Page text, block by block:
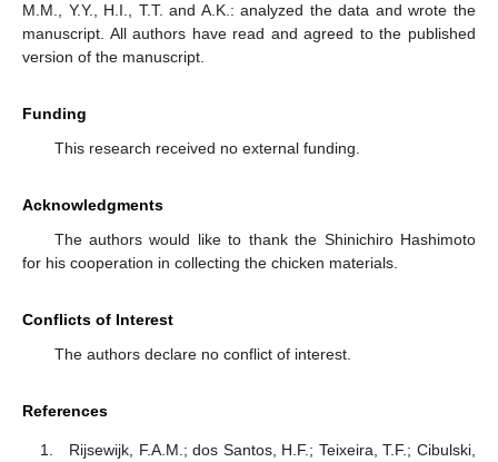
M.M., Y.Y., H.I., T.T. and A.K.: analyzed the data and wrote the
manuscript. All authors have read and agreed to the published
version of the manuscript.
Funding
This research received no external funding.
Acknowledgments
The authors would like to thank the Shinichiro Hashimoto
for his cooperation in collecting the chicken materials.
Conflicts of Interest
The authors declare no conflict of interest.
References
Rijsewijk, F.A.M.; dos Santos, H.F.; Teixeira, T.F.; Cibulski,